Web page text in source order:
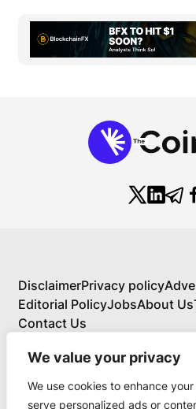
We value your privacy
We use cookies to enhance
serve personalized ads or
DisclaimerPrivacy policy
Editorial PolicyJobsAbout Us
Contact Us
About Us